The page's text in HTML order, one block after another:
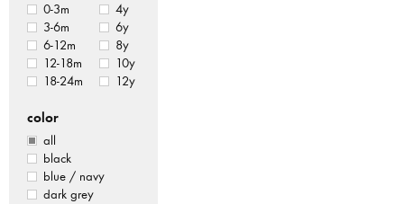
0-3m
3-6m
6-12m
12-18m
18-24m
4y
6y
8y
10y
12y
color
all
black
blue / navy
dark grey